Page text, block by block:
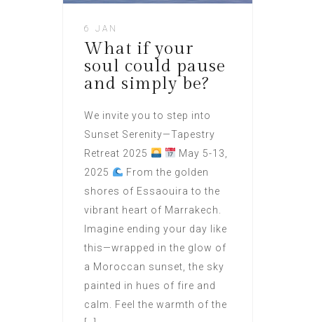
6 JAN
What if your
soul could pause
and simply be?
We invite you to step into
Sunset Serenity—Tapestry
Retreat 2025
May 5-13,
2025
From the golden
shores of Essaouira to the
vibrant heart of Marrakech.
Imagine ending your day like
this—wrapped in the glow of
a Moroccan sunset, the sky
painted in hues of fire and
calm. Feel the warmth of the